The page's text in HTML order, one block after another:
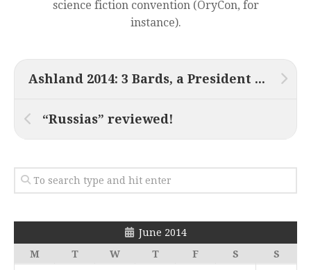
science fiction convention (OryCon, for
instance).
Ashland 2014: 3 Bards, a President and a Tesseract
“Russias” reviewed!
June 2014
M
T W T F S
S